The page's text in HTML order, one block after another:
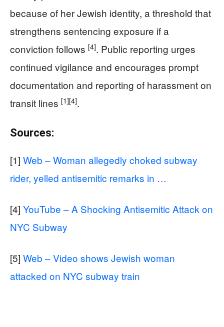
because of her Jewish identity, a threshold that
strengthens sentencing exposure if a
conviction follows [4]. Public reporting urges
continued vigilance and encourages prompt
documentation and reporting of harassment on
transit lines [1][4].
Sources:
[1] Web – Woman allegedly choked subway
rider, yelled antisemitic remarks in …
[4] YouTube – A Shocking Antisemitic Attack on
NYC Subway
[5] Web – Video shows Jewish woman
attacked on NYC subway train